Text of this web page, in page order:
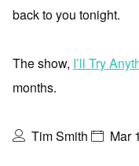
back to you tonight.
The show, I’ll Try
months.
Tim Smith Mar